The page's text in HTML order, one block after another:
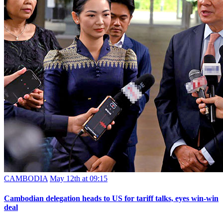
CAMBODIA May 12th at 09:15
Cambodian delegation heads to US for tariff talks, eyes win-win
deal